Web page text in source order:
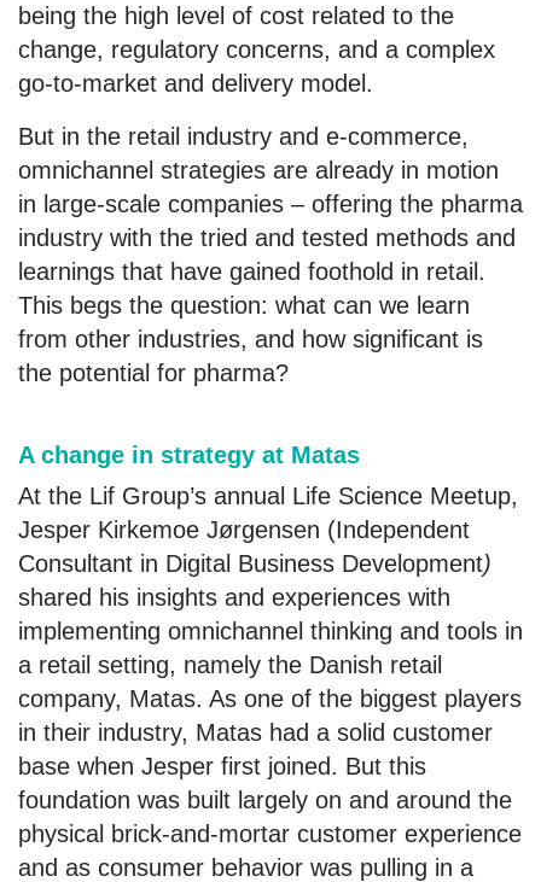
being the high level of cost related to the
change, regulatory concerns, and a complex
go-to-market and delivery model.
But in the retail industry and e-commerce,
omnichannel strategies are already in motion
in large-scale companies – offering the pharma
industry with the tried and tested methods and
learnings that have gained foothold in retail.
This begs the question: what can we learn
from other industries, and how significant is
the potential for pharma?
A change in strategy at Matas
At the Lif Group’s annual Life Science Meetup,
Jesper Kirkemoe Jørgensen (Independent
Consultant in Digital Business Development)
shared his insights and experiences with
implementing omnichannel thinking and tools in
a retail setting, namely the Danish retail
company, Matas. As one of the biggest players
in their industry, Matas had a solid customer
base when Jesper first joined. But this
foundation was built largely on and around the
physical brick-and-mortar customer experience
and as consumer behavior was pulling in a